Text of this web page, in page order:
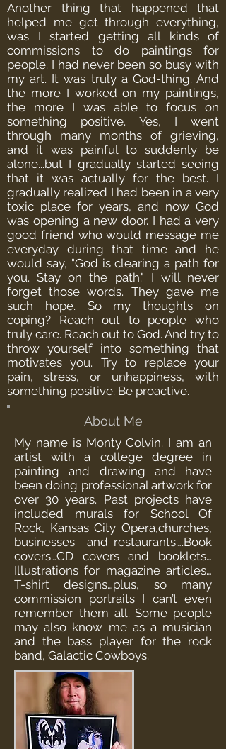
Another thing that happened that
helped me get through everything,
was I started getting all kinds of
commissions to do paintings for
people. I had never been so busy with
my art. It was truly a God-thing. And
the more I worked on my paintings,
the more I was able to focus on
something positive. Yes, I went
through many months of grieving,
and it was painful to suddenly be
alone...but I gradually started seeing
that it was actually for the best. I
gradually realized I had been in a very
toxic place for years, and now God
was opening a new door. I had a very
good friend who would message me
everyday during that time and he
would say, "God is clearing a path for
you. Stay on the path." I will never
forget those words. They gave me
such hope. So my thoughts on
coping? Reach out to people who
truly care. Reach out to God. And try to
throw yourself into something that
motivates you. Try to replace your
pain, stress, or unhappiness, with
something positive. Be proactive.
About Me
My name is Monty Colvin. I am an
artist with a college degree in
painting and drawing and have
been doing professional artwork for
over 30 years. Past projects have
included murals for School Of
Rock, Kansas City Opera,churches,
businesses and restaurants….Book
covers…CD covers and booklets…
Illustrations for magazine articles…
T-shirt designs…plus, so many
commission portraits I can’t even
remember them all. Some people
may also know me as a musician
and the bass player for the rock
band, Galactic Cowboys.